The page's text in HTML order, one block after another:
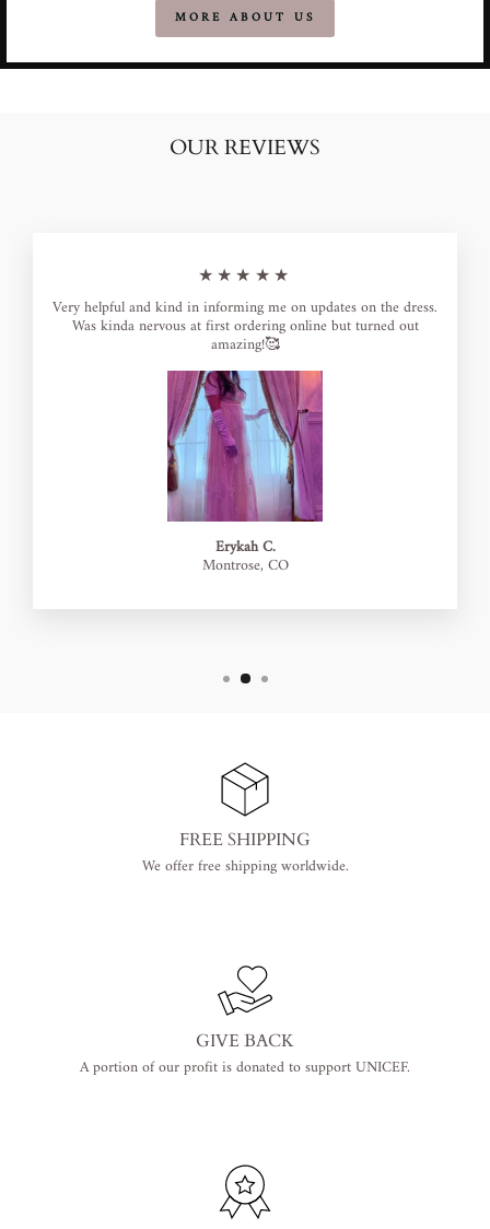
MORE ABOUT US
OUR REVIEWS
★★★★★
Very helpful and kind in informing me on updates on the dress.
Was kinda nervous at first ordering online but turned out
amazing!🥰
Erykah C.
Montrose, CO
FREE SHIPPING
We offer free shipping worldwide.
GIVE BACK
A portion of our profit is donated to support UNICEF.